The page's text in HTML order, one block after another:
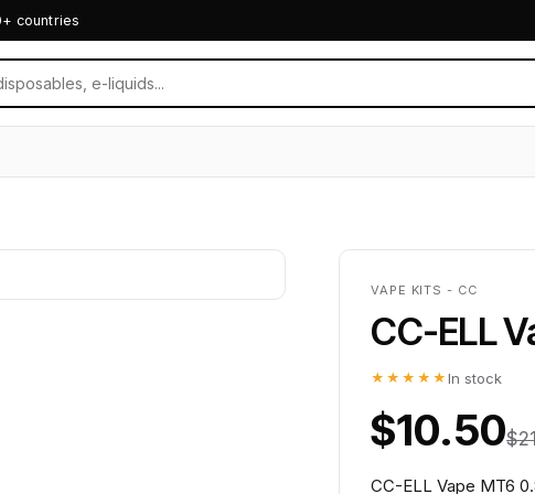
countries
VAPE KITS - CC
CC-ELL
★★★★★In stock
$10.50
CC-ELL Vape MT6